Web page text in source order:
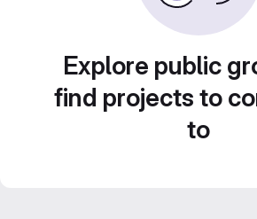
Explore public
find projects to
to